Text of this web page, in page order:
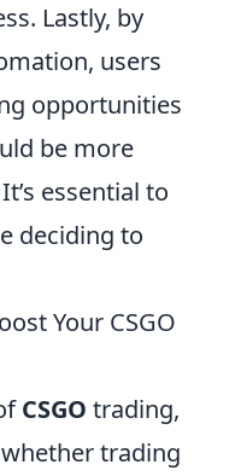
Lastly, by
users
opportunities
be more
essential to
deciding to
Your CSGO
CSGO trading,
trading